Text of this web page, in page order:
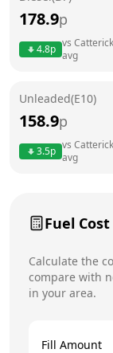
178.9p
4.8p vs
avg
Unleaded(E10)
158.9p
3.5p vs
avg
Fuel
Calculate the
compare with
in your area.
Fill Amount